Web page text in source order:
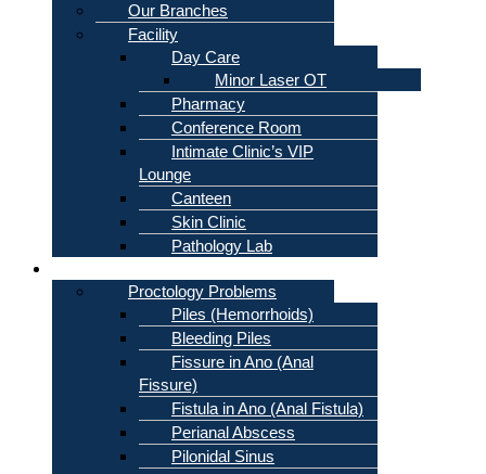
Our Branches
Facility
Day Care
Minor Laser OT
Pharmacy
Conference Room
Intimate Clinic’s VIP
Lounge
Canteen
Skin Clinic
Pathology Lab
Proctology Problems
Piles (Hemorrhoids)
Bleeding Piles
Fissure in Ano (Anal
Fissure)
Fistula in Ano (Anal Fistula)
Perianal Abscess
Pilonidal Sinus